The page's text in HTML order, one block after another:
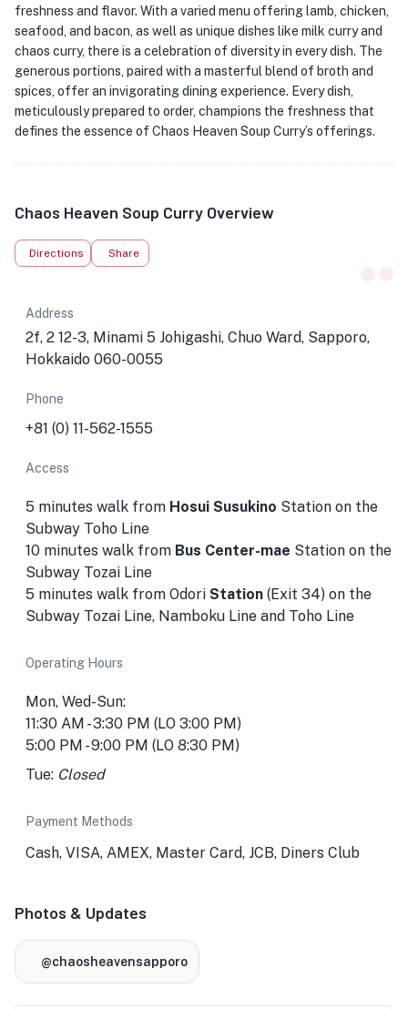
freshness and flavor. With a varied menu offering lamb, chicken,
seafood, and bacon, as well as unique dishes like milk curry and
chaos curry, there is a celebration of diversity in every dish. The
generous portions, paired with a masterful blend of broth and
spices, offer an invigorating dining experience. Every dish,
meticulously prepared to order, champions the freshness that
defines the essence of Chaos Heaven Soup Curry’s offerings.
Chaos Heaven Soup Curry Overview
Directions Share
Address
2f, 2 12-3, Minami 5 Johigashi, Chuo Ward, Sapporo,
Hokkaido 060-0055
Phone
+81 (0) 11-562-1555
Access
5 minutes walk from Hosui Susukino Station on the
Subway Toho Line
10 minutes walk from Bus Center-mae Station on the
Subway Tozai Line
5 minutes walk from Odori Station (Exit 34) on the
Subway Tozai Line, Namboku Line and Toho Line
Operating Hours
Mon, Wed-Sun:
11:30 AM - 3:30 PM (LO 3:00 PM)
5:00 PM - 9:00 PM (LO 8:30 PM)
Tue: Closed
Payment Methods
Cash, VISA, AMEX, Master Card, JCB, Diners Club
Photos & Updates
@chaosheavensapporo